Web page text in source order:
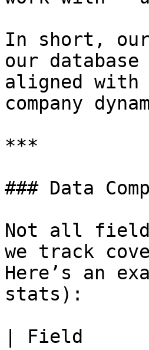
In short,
our
aligned with
company
***
### Data
Not all
we track
Here’s an
stats):
| Field